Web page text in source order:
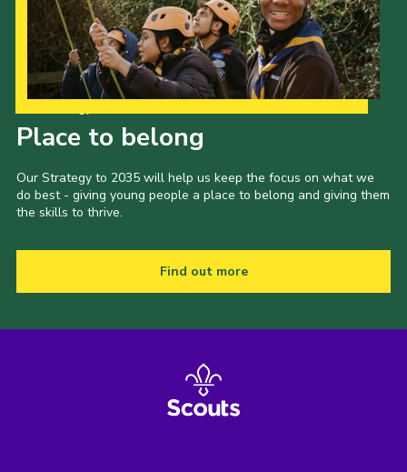
Place to belong
Our Strategy to 2035 will help us keep the focus on what we
do best - giving young people a place to belong and giving them
the skills to thrive.
Find out more